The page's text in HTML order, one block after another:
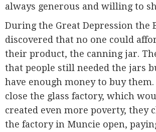
always generous and willing to
During the Great Depression the
discovered that no one could
their product, the canning jar.
that people still needed the jars
have enough money to buy
close the glass factory, which
created even more poverty, they
the factory in Muncie open,